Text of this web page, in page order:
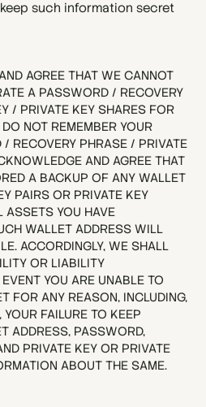
such information secret
AGREE THAT WE CANNOT
A PASSWORD / RECOVERY
/ PRIVATE KEY SHARES FOR
NOT REMEMBER YOUR
RECOVERY PHRASE / PRIVATE
AND AGREE THAT
A BACKUP OF ANY WALLET
PAIRS OR PRIVATE KEY
ASSETS YOU HAVE
WALLET ADDRESS WILL
ACCORDINGLY, WE SHALL
OR LIABILITY
YOU ARE UNABLE TO
FOR ANY REASON, INCLUDING,
FAILURE TO KEEP
ADDRESS, PASSWORD,
PRIVATE KEY OR PRIVATE
ABOUT THE SAME.